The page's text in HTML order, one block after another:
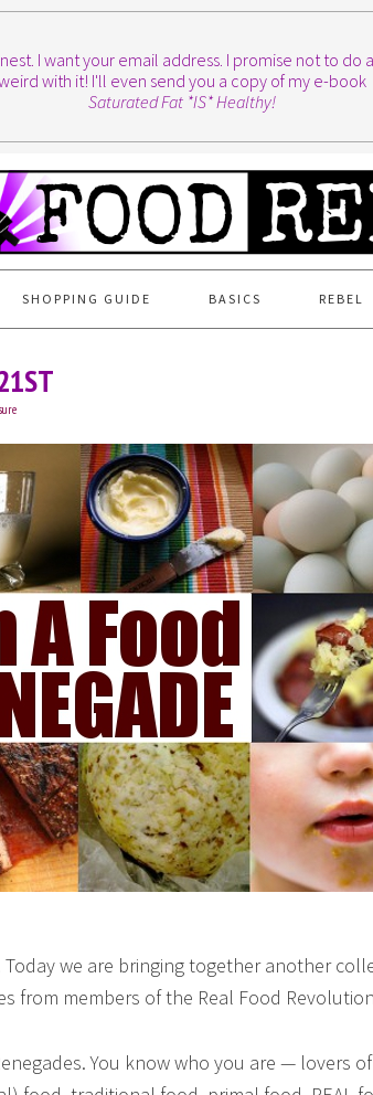
I want your email address. I promise not to do
with it! I'll even send you a copy of my e-book
Saturated Fat *IS* Healthy!
SHOPPING GUIDE BASICS REBEL
we are bringing together another
from members of the Real Food
You know who you are — lovers of